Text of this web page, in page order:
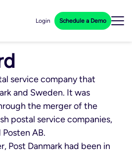
Login Schedule a Demo
service company that
and Sweden. It was
the merger of the
postal service companies,
Posten AB.
Post Danmark had been in